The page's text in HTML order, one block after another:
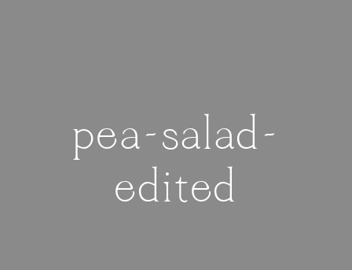
pea-salad-
edited